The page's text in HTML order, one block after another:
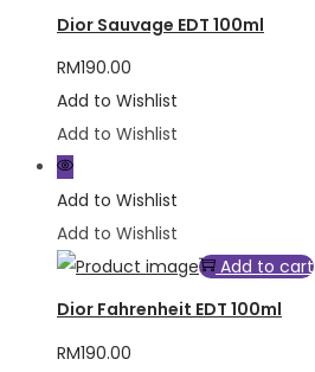
Dior Sauvage EDT 100ml
RM190.00
Add to Wishlist
Add to Wishlist
Add to Wishlist
Add to Wishlist
Add to cart
Dior Fahrenheit EDT 100ml
RM190.00